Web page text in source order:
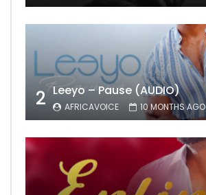
2 Leeyo – Pause (AUDIO)
AFRICAVOICE 10 MONTHS AGO